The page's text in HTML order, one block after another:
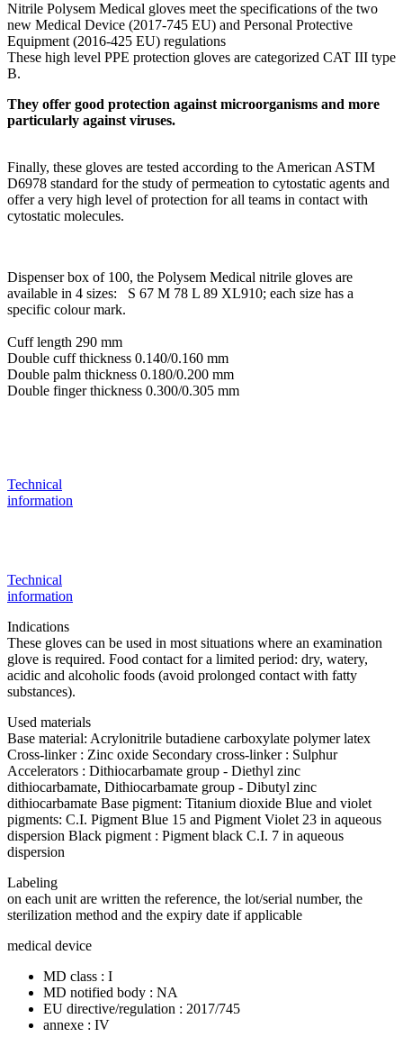
Nitrile Polysem Medical gloves meet the specifications of the two
new Medical Device (2017-745 EU) and Personal Protective
Equipment (2016-425 EU) regulations
These high level PPE protection gloves are categorized CAT III type
B.
They offer good protection against microorganisms and more
particularly against viruses.
Finally, these gloves are tested according to the American ASTM
D6978 standard for the study of permeation to cytostatic agents and
offer a very high level of protection for all teams in contact with
cytostatic molecules.
Dispenser box of 100, the Polysem Medical nitrile gloves are
available in 4 sizes: S 67 M 78 L 89 XL910; each size has a
specific colour mark.
Cuff length 290 mm
Double cuff thickness 0.140/0.160 mm
Double palm thickness 0.180/0.200 mm
Double finger thickness 0.300/0.305 mm
Technical
information
Technical
information
Indications
These gloves can be used in most situations where an examination
glove is required. Food contact for a limited period: dry, watery,
acidic and alcoholic foods (avoid prolonged contact with fatty
substances).
Used materials
Base material: Acrylonitrile butadiene carboxylate polymer latex
Cross-linker : Zinc oxide Secondary cross-linker : Sulphur
Accelerators : Dithiocarbamate group - Diethyl zinc
dithiocarbamate, Dithiocarbamate group - Dibutyl zinc
dithiocarbamate Base pigment: Titanium dioxide Blue and violet
pigments: C.I. Pigment Blue 15 and Pigment Violet 23 in aqueous
dispersion Black pigment : Pigment black C.I. 7 in aqueous
dispersion
Labeling
on each unit are written the reference, the lot/serial number, the
sterilization method and the expiry date if applicable
medical device
MD class : I
MD notified body : NA
EU directive/regulation : 2017/745
annexe : IV